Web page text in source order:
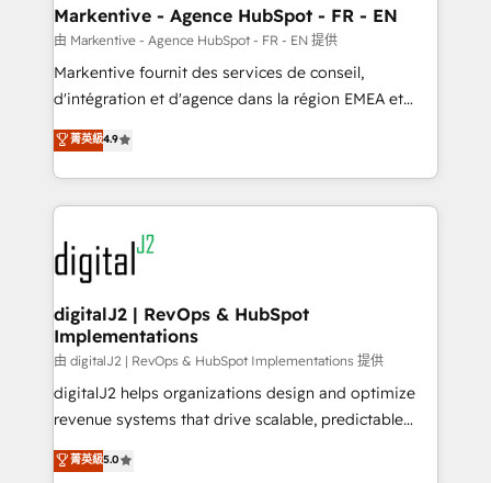
🎯Demand Gen & ABM: Drive pipeline with inbound,
ABM, AEO, SEO, & paid media. 👩‍💻Web Design:
Build high-performing websites with UX, messaging,
& conversion strategy that drive results. 🤖AI
AI, & maximize AEO with tailored AI services. 🧩
Integrations: Extend HubSpot with custom
Markentive - Agence HubSpot - FR - EN
由 Markentive - Agence HubSpot - FR - EN 提供
Markentive fournit des services de conseil,
d'intégration et d'agence dans la région EMEA et
North America. Avec plus de 115 experts en
marketing automation, Growth, Revops, CRM et
webdesign. Markentive is both a consulting firm, a
digital agency and an integrator. With over 115
experts in marketing automation, growth, revops,
CRM and webdesign (We focus on EMEA - USA
customers).
菁英級4.9
digitalJ2 | RevOps & HubSpot
Implementations
由 digitalJ2 | RevOps & HubSpot Implementations 提供
digitalJ2 helps organizations design and optimize
revenue systems that drive scalable, predictable
growth. As a triple-accredited HubSpot Solutions
Partner, we specialize in both strategic RevOps
菁英級5.0